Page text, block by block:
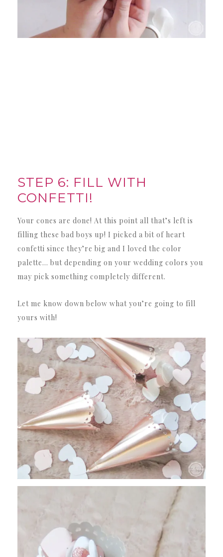
STEP 6: FILL WITH
CONFETTI!
Your cones are done! At this point all that’s left is
filling these bad boys up! I picked a bit of heart
confetti since they’re big and I loved the color
palette… but depending on your wedding colors you
may pick something completely different.
Let me know down below what you’re going to fill
yours with!